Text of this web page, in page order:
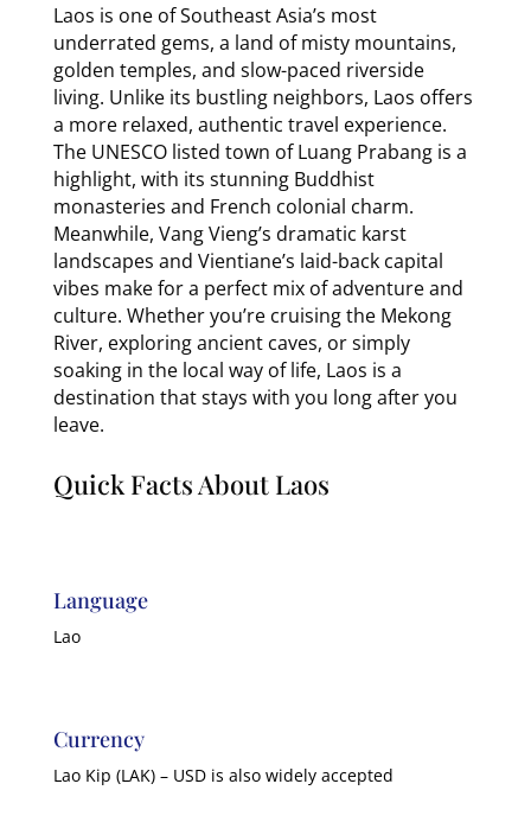
Laos is one of Southeast Asia’s most
underrated gems, a land of misty mountains,
golden temples, and slow-paced riverside
living. Unlike its bustling neighbors, Laos offers
a more relaxed, authentic travel experience.
The UNESCO listed town of Luang Prabang is a
highlight, with its stunning Buddhist
monasteries and French colonial charm.
Meanwhile, Vang Vieng’s dramatic karst
landscapes and Vientiane’s laid-back capital
vibes make for a perfect mix of adventure and
culture. Whether you’re cruising the Mekong
River, exploring ancient caves, or simply
soaking in the local way of life, Laos is a
destination that stays with you long after you
leave.
Quick Facts About Laos
Language
Lao
Currency
Lao Kip (LAK) – USD is also widely accepted